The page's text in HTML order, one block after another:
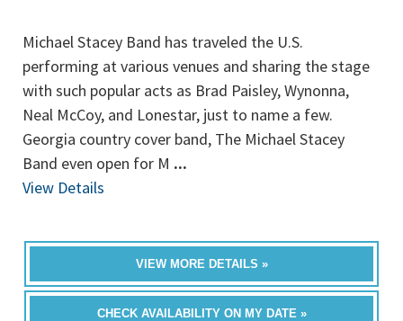
Michael Stacey Band has traveled the U.S.
performing at various venues and sharing the stage
with such popular acts as Brad Paisley, Wynonna,
Neal McCoy, and Lonestar, just to name a few.
Georgia country cover band, The Michael Stacey
Band even open for M ...
View Details
VIEW MORE DETAILS »
CHECK AVAILABILITY ON MY DATE »